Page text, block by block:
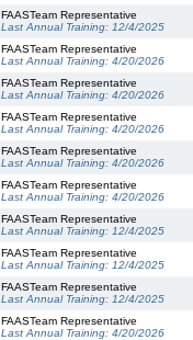
FAASTeam Representative
Last Annual Training: 12/4/2025
FAASTeam Representative
Last Annual Training: 4/20/2026
FAASTeam Representative
Last Annual Training: 4/20/2026
FAASTeam Representative
Last Annual Training: 4/20/2026
FAASTeam Representative
Last Annual Training: 4/20/2026
FAASTeam Representative
Last Annual Training: 4/20/2026
FAASTeam Representative
Last Annual Training: 12/4/2025
FAASTeam Representative
Last Annual Training: 12/4/2025
FAASTeam Representative
Last Annual Training: 12/4/2025
FAASTeam Representative
Last Annual Training: 4/20/2026